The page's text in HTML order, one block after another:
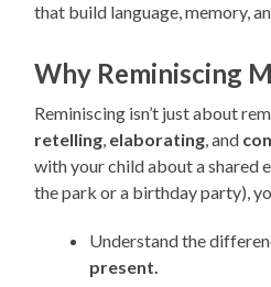
that build language, memory,
Why Reminiscing
Reminiscing isn’t just about
retelling, elaborating, and
with your child about a shared
the park or a birthday party),
Understand the
present.